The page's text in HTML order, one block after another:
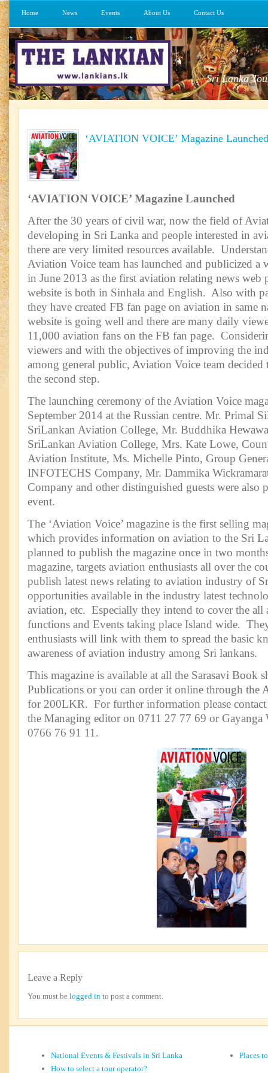
Home News Events About Us Contact Us
Sri Lanka
‘AVIATION VOICE’ Magazine Launched
‘AVIATION VOICE’ Magazine Launched
After the 30 years of civil war, now the field of
developing in Sri Lanka and people interested in
there are very limited resources available.
Aviation Voice team has launched and publicized a
in June 2013 as the first aviation relating news
website is both in Sinhala and English. Also with
they have created FB fan page on aviation in same
website is going well and there are many daily
11,000 aviation fans on the FB fan page.
viewers and with the objectives of improving the
among general public, Aviation Voice team decided
the second step.
The launching ceremony of the Aviation Voice
September 2014 at the Russian centre. Mr. Primal
SriLankan Aviation College, Mr. Buddhika
SriLankan Aviation College, Mrs. Kate Lowe,
Aviation Institute, Ms. Michelle Pinto, Group
INFOTECHS Company, Mr. Dammika
Company and other distinguished guests were also
event.
The ‘Aviation Voice’ magazine is the first selling
which provides information on aviation to the Sri
planned to publish the magazine once in two
magazine, targets aviation enthusiasts all over the
publish latest news relating to aviation industry of
opportunities available in the industry latest
aviation, etc. Especially they intend to cover the all
functions and Events taking place Island wide.
enthusiasts will link with them to spread the basic
awareness of aviation industry among Sri lankans.
This magazine is available at all the Sarasavi Book
Publications or you can order it online through the
for 200LKR. For further information please contact
the Managing editor on 0711 27 77 69 or Gayanga
0766 76 91 11.
Leave a Reply
You must be logged in to post a comment.
National Events & Festivals in Sri Lanka
How to select a tour operator?
Places